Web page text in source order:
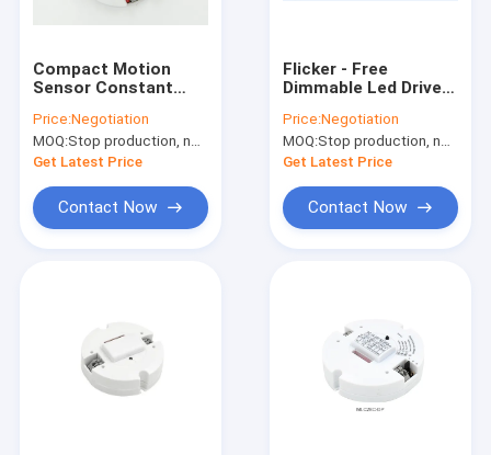
Compact Motion
Sensor Constant
LED Driver 16w 28 -
48Vdc
Price:Negotiation
MOQ:Stop production, not available.
Get Latest Price
Contact Now
Flicker - Free
Dimmable Led Driver
Harvesting MS06
Price:Negotiation
MOQ:Stop production, not available.
Get Latest Price
Contact Now